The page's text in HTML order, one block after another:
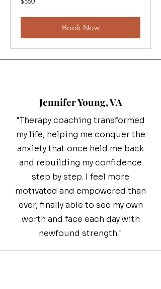
Canadian
Book Now
Jennifer Young, VA
"Therapy coaching transformed
my life, helping me conquer the
anxiety that once held me back
and rebuilding my confidence
step by step. I feel more
motivated and empowered than
ever, finally able to see my own
worth and face each day with
newfound strength."